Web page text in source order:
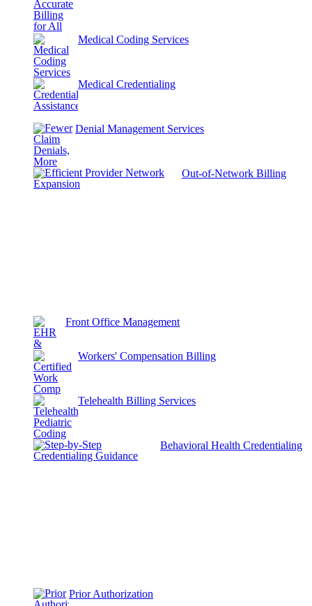
Medical Coding Services
Medical Credentialing
Denial Management Services
Out-of-Network Billing
Front Office Management
Workers' Compensation Billing
Telehealth Billing Services
Behavioral Health Credentialing
Prior Authorization